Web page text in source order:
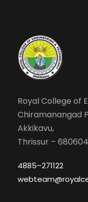
Royal College of
Chiramanangad
Akkikavu,
Thrissur – 680604
4885–271122